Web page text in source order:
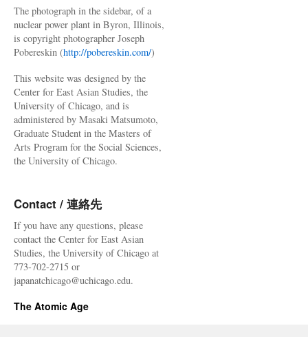
The photograph in the sidebar, of a
nuclear power plant in Byron, Illinois,
is copyright photographer Joseph
Pobereskin (http://pobereskin.com/)
This website was designed by the
Center for East Asian Studies, the
University of Chicago, and is
administered by Masaki Matsumoto,
Graduate Student in the Masters of
Arts Program for the Social Sciences,
the University of Chicago.
Contact / 連絡先
If you have any questions, please
contact the Center for East Asian
Studies, the University of Chicago at
773-702-2715 or
japanatchicago@uchicago.edu.
The Atomic Age